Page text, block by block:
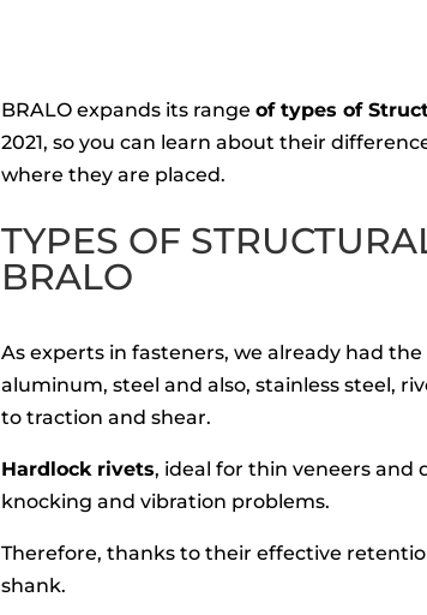
BRALO expands its rangeof types of
2021, so you can learn about their
where they are placed.
TYPES OF
BRALO
As experts in fasteners, we already had the
aluminum, steel and also, stainless steel,
to traction and shear.
Hardlock rivets, ideal for thin veneers and
knocking and vibration problems.
Therefore, thanks to their effective
shank.